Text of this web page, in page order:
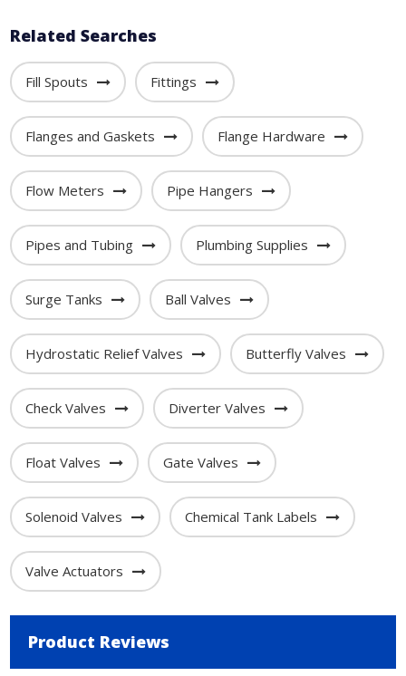
Related Searches
Fill Spouts Fittings
Flanges and Gaskets Flange Hardware
Flow Meters Pipe Hangers
Pipes and Tubing Plumbing Supplies
Surge Tanks Ball Valves
Hydrostatic Relief Valves Butterfly Valves
Check Valves Diverter Valves
Float Valves Gate Valves
Solenoid Valves Chemical Tank Labels
Valve Actuators
Product Reviews